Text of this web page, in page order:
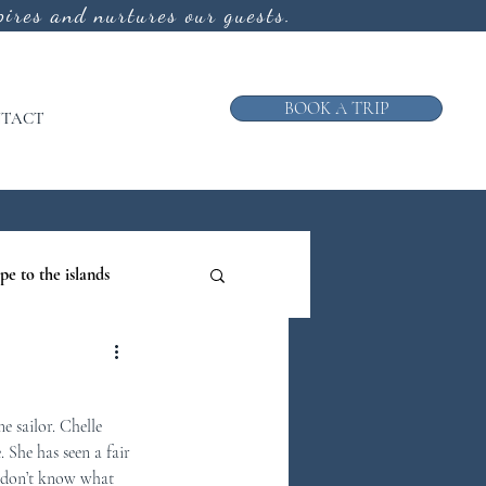
and nurtures our guests.
BOOK A TRIP
to the islands
from the Galley
sailor. Chelle
has seen a fair
know what